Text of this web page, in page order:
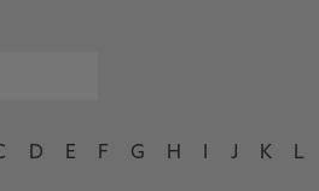
D E F G H J K L